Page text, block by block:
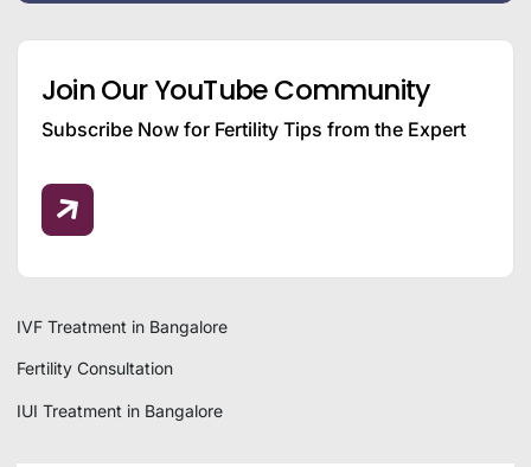
Join Our YouTube Community
Subscribe Now for Fertility Tips from the Expert
IVF Treatment in Bangalore
Fertility Consultation
IUI Treatment in Bangalore